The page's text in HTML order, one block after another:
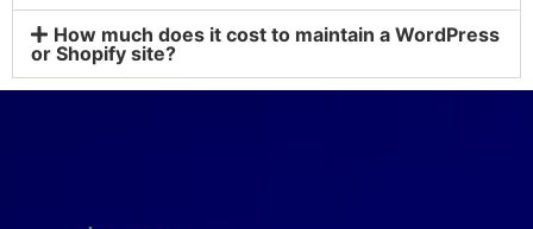
How much does it cost to maintain a WordPress
or Shopify site?